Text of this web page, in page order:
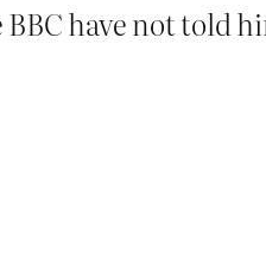
have not told